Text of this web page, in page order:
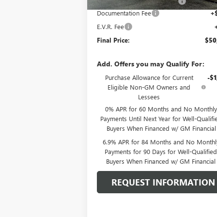
Documentation Fee
E.V.R. Fee
Final Price:
Add. Offers you may Qualify For:
Purchase Allowance for Current
Eligible Non-GM Owners and
Lessees
-
0% APR for 60 Months and No Monthly
Payments Until Next Year for Well-
Buyers When Financed w/ GM Financial
6.9% APR for 84 Months and No
Payments for 90 Days for Well-Qualified
Buyers When Financed w/ GM Financial
REQUEST INFORMATION